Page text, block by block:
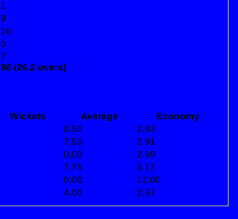
7
98 (26.2 overs)
1
9
10
0
Wickets Average
Economy
8.50
2.83
7.50
2.81
0.00
2.60
7.75
5.17
0.00
12.00
4.00 2.67